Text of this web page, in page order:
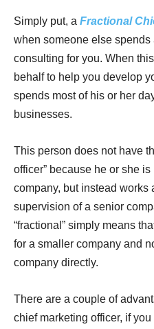
Simply put, a Fractional
when someone else
consulting for you. When
behalf to help you develop
spends most of his or her
businesses.
This person does not have
officer” because he or she
company, but instead works
supervision of a senior
“fractional” simply means
for a smaller company and
company directly.
There are a couple of
chief marketing officer, if